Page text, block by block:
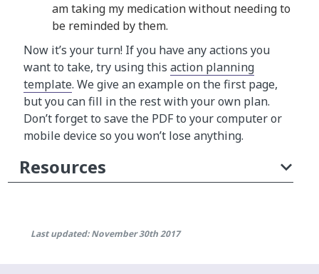
am taking my medication without needing to
be reminded by them.
Now it’s your turn! If you have any actions you
want to take, try using this action planning
template. We give an example on the first page,
but you can fill in the rest with your own plan.
Don’t forget to save the PDF to your computer or
mobile device so you won’t lose anything.
Resources
Last updated: November 30th 2017